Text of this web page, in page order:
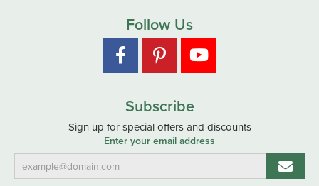
Follow Us
Subscribe
Sign up for special offers and discounts
Enter your email address